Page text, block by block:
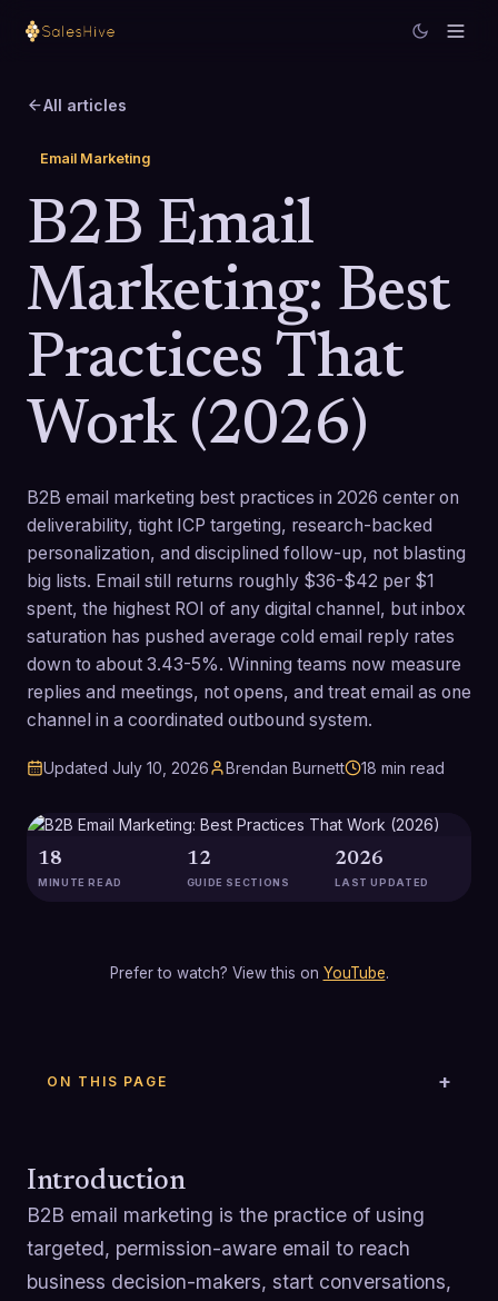
All articles
Email Marketing
B2B Email
Marketing: Best
Practices That
Work (2026)
B2B email marketing best practices in 2026 center on
deliverability, tight ICP targeting, research-backed
personalization, and disciplined follow-up, not blasting
big lists. Email still returns roughly $36-$42 per $1
spent, the highest ROI of any digital channel, but inbox
saturation has pushed average cold email reply rates
down to about 3.43-5%. Winning teams now measure
replies and meetings, not opens, and treat email as one
channel in a coordinated outbound system.
Updated July 10, 2026 Brendan Burnett 18 min read
18
MINUTE READ
12
GUIDE SECTIONS
2026
LAST UPDATED
Prefer to watch? View this on YouTube.
ON THIS PAGE
Introduction
B2B email marketing is the practice of using
targeted, permission-aware email to reach
business decision-makers, start conversations,